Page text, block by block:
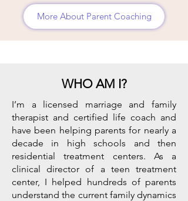
More About Parent Coaching
WHO AM I?
I’m a licensed marriage and family
therapist and certified life coach and
have been helping parents for nearly a
decade in high schools and then
residential treatment centers. As a
clinical director of a teen treatment
center, I helped hundreds of parents
understand the current family dynamics